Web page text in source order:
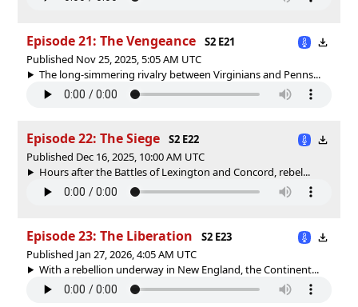
Episode 21: The Vengeance
S2 E21
Published Nov 25, 2025, 5:05 AM UTC
The long-simmering rivalry between Virginians and Penns...
Episode 22: The Siege
S2 E22
Published Dec 16, 2025, 10:00 AM UTC
Hours after the Battles of Lexington and Concord, rebel...
Episode 23: The Liberation
S2 E23
Published Jan 27, 2026, 4:05 AM UTC
With a rebellion underway in New England, the Continent...